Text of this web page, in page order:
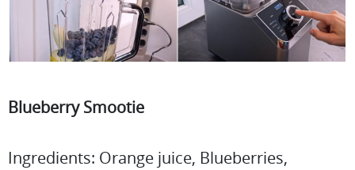
Blueberry Smootie
Ingredients: Orange juice, Blueberries,